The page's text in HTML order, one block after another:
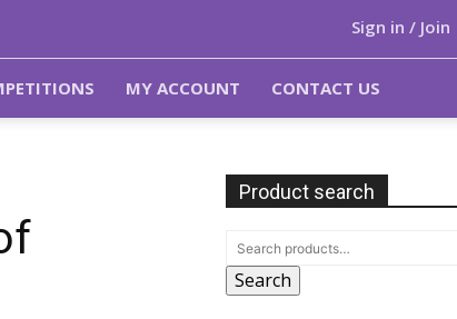
Sign in / Join
MY ACCOUNT CONTACT US
Product search
Search